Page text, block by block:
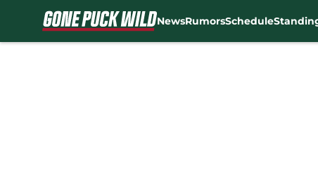
NewsRumorsSchedule